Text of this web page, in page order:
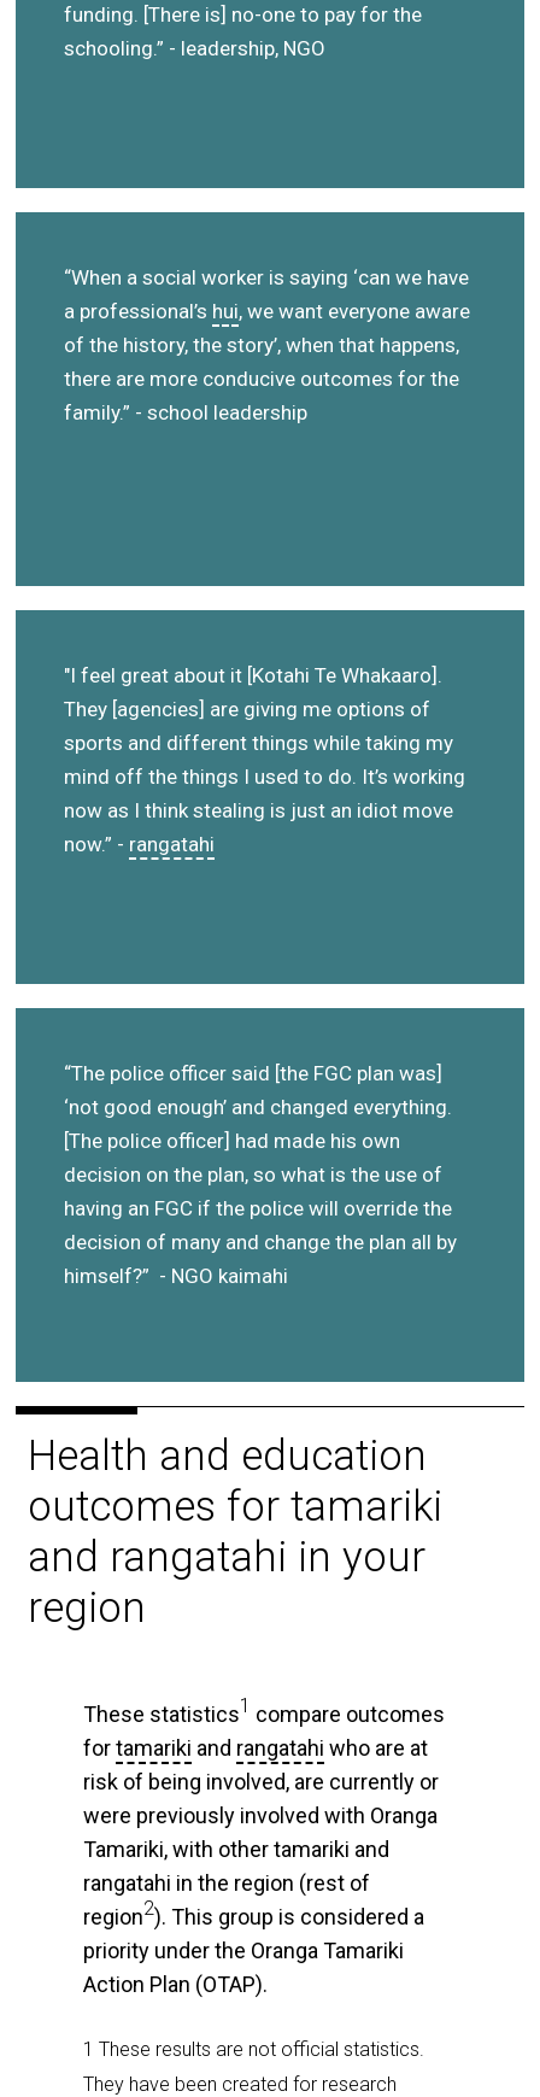
funding. [There is] no-one to pay for the
schooling.” - leadership, NGO
“When a social worker is saying ‘can we have
a professional’s hui, we want everyone aware
of the history, the story’, when that happens,
there are more conducive outcomes for the
family.” - school leadership
"I feel great about it [Kotahi Te Whakaaro].
They [agencies] are giving me options of
sports and different things while taking my
mind off the things I used to do. It’s working
now as I think stealing is just an idiot move
now.” - rangatahi
“The police officer said [the FGC plan was]
‘not good enough’ and changed everything.
[The police officer] had made his own
decision on the plan, so what is the use of
having an FGC if the police will override the
decision of many and change the plan all by
himself?” - NGO kaimahi
Health and education
outcomes for tamariki
and rangatahi in your
region
These statistics1 compare outcomes
fortamariki and rangatahi who are at
risk of being involved, are currently or
were previously involved with Oranga
Tamariki, with other tamariki and
rangatahi in the region (rest of
region2). This group is considered a
priority under the Oranga Tamariki
Action Plan (OTAP).
1 These results are not official statistics.
They have been created for research